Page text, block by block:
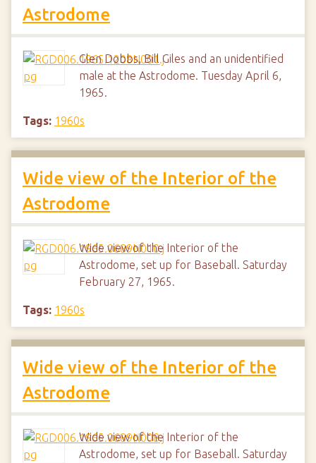
Astrodome
Glen Dobbs, Bill Giles and an unidentified
male at the Astrodome. Tuesday April 6,
1965.
Tags: 1960s
Wide view of the Interior of the
Astrodome
Wide view of the Interior of the
Astrodome, set up for Baseball. Saturday
February 27, 1965.
Tags: 1960s
Wide view of the Interior of the
Astrodome
Wide view of the Interior of the
Astrodome, set up for Baseball. Saturday